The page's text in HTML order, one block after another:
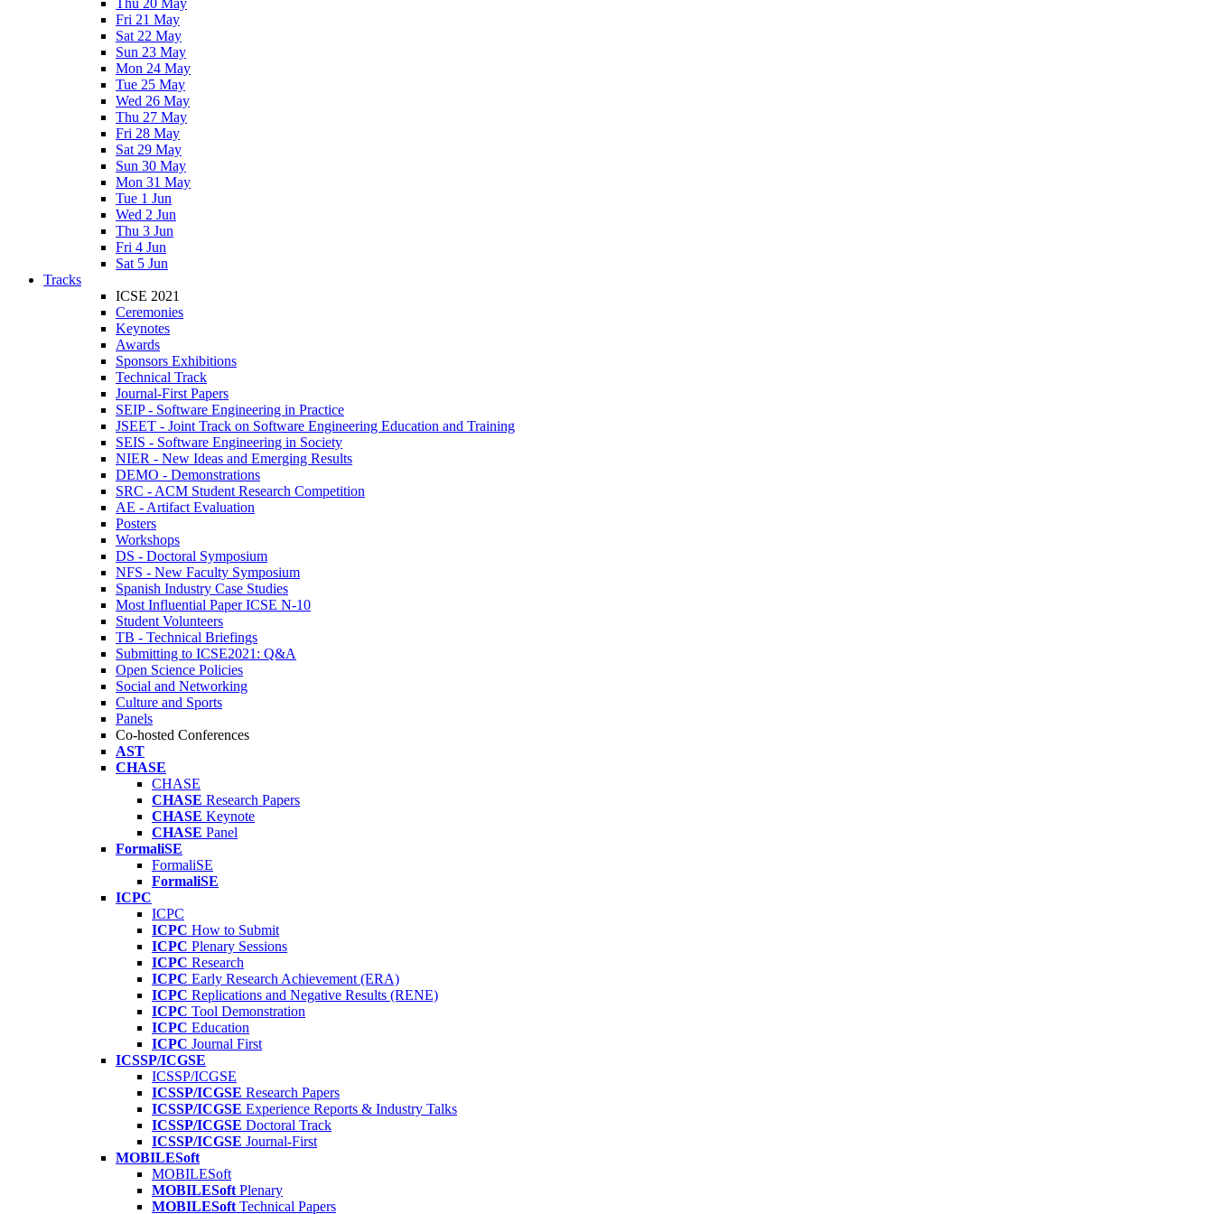
Thu 20 May
Fri 21 May
Sat 22 May
Sun 23 May
Mon 24 May
Tue 25 May
Wed 26 May
Thu 27 May
Fri 28 May
Sat 29 May
Sun 30 May
Mon 31 May
Tue 1 Jun
Wed 2 Jun
Thu 3 Jun
Fri 4 Jun
Sat 5 Jun
Tracks
ICSE 2021
Ceremonies
Keynotes
Awards
Sponsors Exhibitions
Technical Track
Journal-First Papers
SEIP - Software Engineering in Practice
JSEET - Joint Track on Software Engineering Education and Training
SEIS - Software Engineering in Society
NIER - New Ideas and Emerging Results
DEMO - Demonstrations
SRC - ACM Student Research Competition
AE - Artifact Evaluation
Posters
Workshops
DS - Doctoral Symposium
NFS - New Faculty Symposium
Spanish Industry Case Studies
Most Influential Paper ICSE N-10
Student Volunteers
TB - Technical Briefings
Submitting to ICSE2021: Q&A
Open Science Policies
Social and Networking
Culture and Sports
Panels
Co-hosted Conferences
AST
CHASE
CHASE
CHASE Research Papers
CHASE Keynote
CHASE Panel
FormaliSE
FormaliSE
FormaliSE
ICPC
ICPC
ICPC How to Submit
ICPC Plenary Sessions
ICPC Research
ICPC Early Research Achievement (ERA)
ICPC Replications and Negative Results (RENE)
ICPC Tool Demonstration
ICPC Education
ICPC Journal First
ICSSP/ICGSE
ICSSP/ICGSE
ICSSP/ICGSE Research Papers
ICSSP/ICGSE Experience Reports & Industry Talks
ICSSP/ICGSE Doctoral Track
ICSSP/ICGSE Journal-First
MOBILESoft
MOBILESoft
MOBILESoft Plenary
MOBILESoft Technical Papers